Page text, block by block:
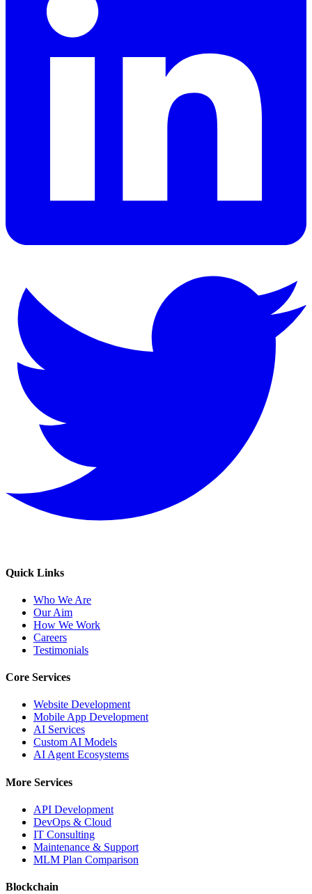
Quick Links
Who We Are
Our Aim
How We Work
Careers
Testimonials
Core Services
Website Development
Mobile App Development
AI Services
Custom AI Models
AI Agent Ecosystems
More Services
API Development
DevOps & Cloud
IT Consulting
Maintenance & Support
MLM Plan Comparison
Blockchain